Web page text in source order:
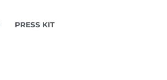
PRESS KIT